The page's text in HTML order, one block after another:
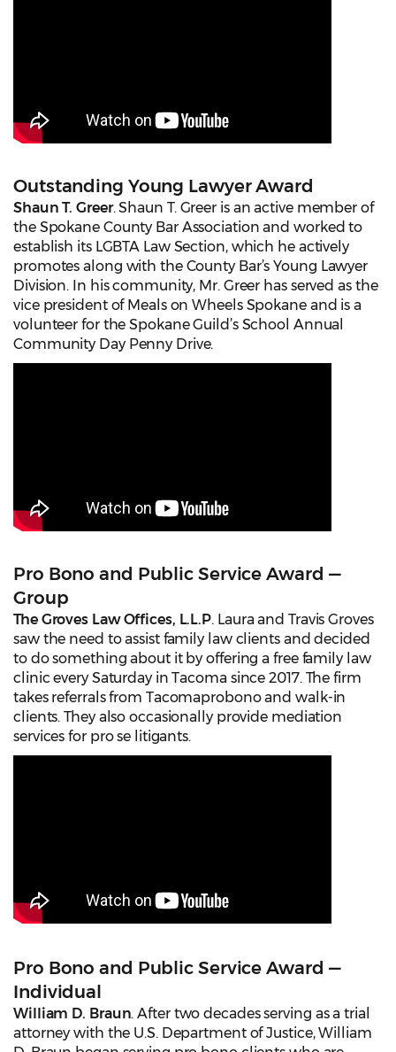
Outstanding Young Lawyer Award
Shaun T. Greer. Shaun T. Greer is an active member of
the Spokane County Bar Association and worked to
establish its LGBTA Law Section, which he actively
promotes along with the County Bar’s Young Lawyer
Division. In his community, Mr. Greer has served as the
vice president of Meals on Wheels Spokane and is a
volunteer for the Spokane Guild’s School Annual
Community Day Penny Drive.
Pro Bono and Public Service Award —
Group
The Groves Law Offices, L.L.P. Laura and Travis Groves
saw the need to assist family law clients and decided
to do something about it by offering a free family law
clinic every Saturday in Tacoma since 2017. The firm
takes referrals from Tacomaprobono and walk-in
clients. They also occasionally provide mediation
services for pro se litigants.
Pro Bono and Public Service Award —
Individual
William D. Braun. After two decades serving as a trial
attorney with the U.S. Department of Justice, William